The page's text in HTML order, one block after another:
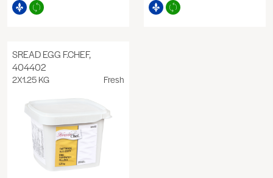
SREAD EGG F.CHEF,
404402
2X1.25 KG Fresh